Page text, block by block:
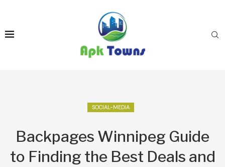
SOCIAL-MEDIA
Backpages Winnipeg Guide
to Finding the Best Deals and